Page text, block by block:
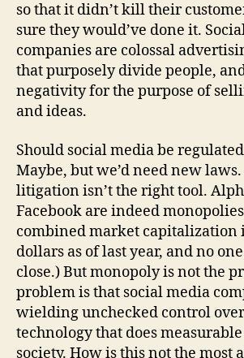
so that it didn’t kill their
sure they would’ve done it.
companies are colossal
that purposely divide people,
negativity for the purpose of
and ideas.
Should social media be
Maybe, but we’d need new
litigation isn’t the right tool.
Facebook are indeed
combined market capitalization
dollars as of last year, and no
close.) But monopoly is not the
problem is that social media
wielding unchecked control
technology that does
society. How is this not the most